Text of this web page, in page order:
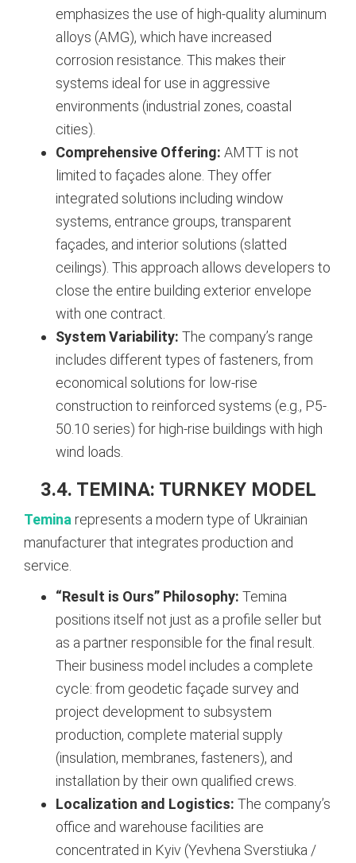
emphasizes the use of high-quality aluminum
alloys (AMG), which have increased
corrosion resistance. This makes their
systems ideal for use in aggressive
environments (industrial zones, coastal
cities).
Comprehensive Offering: AMTT is not
limited to façades alone. They offer
integrated solutions including window
systems, entrance groups, transparent
façades, and interior solutions (slatted
ceilings). This approach allows developers to
close the entire building exterior envelope
with one contract.
System Variability: The company’s range
includes different types of fasteners, from
economical solutions for low-rise
construction to reinforced systems (e.g., P5-
50.10 series) for high-rise buildings with high
wind loads.
3.4. TEMINA: TURNKEY MODEL
Temina represents a modern type of Ukrainian
manufacturer that integrates production and
service.
“Result is Ours” Philosophy: Temina
positions itself not just as a profile seller but
as a partner responsible for the final result.
Their business model includes a complete
cycle: from geodetic façade survey and
project development to subsystem
production, complete material supply
(insulation, membranes, fasteners), and
installation by their own qualified crews.
Localization and Logistics: The company’s
office and warehouse facilities are
concentrated in Kyiv (Yevhena Sverstiuka /